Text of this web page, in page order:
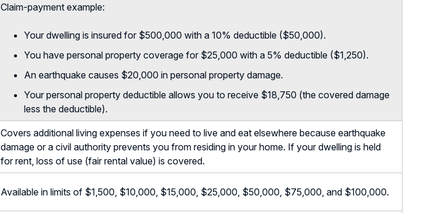
Claim-payment example:
Your dwelling is insured for $500,000 with a 10% deductible ($50,000).
You have personal property coverage for $25,000 with a 5% deductible ($1,250).
An earthquake causes $20,000 in personal property damage.
Your personal property deductible allows you to receive $18,750 (the covered damage
less the deductible).
Covers additional living expenses if you need to live and eat elsewhere because earthquake
damage or a civil authority prevents you from residing in your home. If your dwelling is held
for rent, loss of use (fair rental value) is covered.
Available in limits of $1,500, $10,000, $15,000, $25,000, $50,000, $75,000, and $100,000.